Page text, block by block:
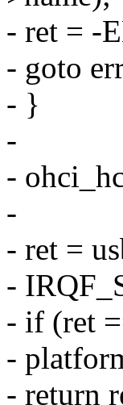
- ret = -
- goto
- }
-
-
-
- ret =
-
- if (ret
-
- return